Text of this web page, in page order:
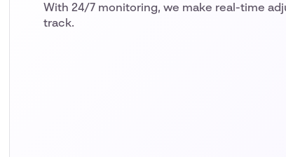
With 24/7 monitoring, we make real-time
track.